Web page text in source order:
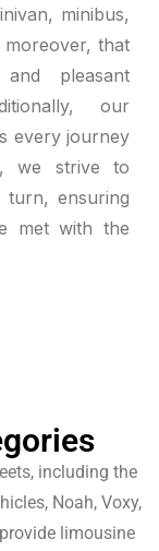
minibus,
that
pleasant
our
every journey
we strive to
turn, ensuring
met with the
including the
Noah, Voxy,
limousine